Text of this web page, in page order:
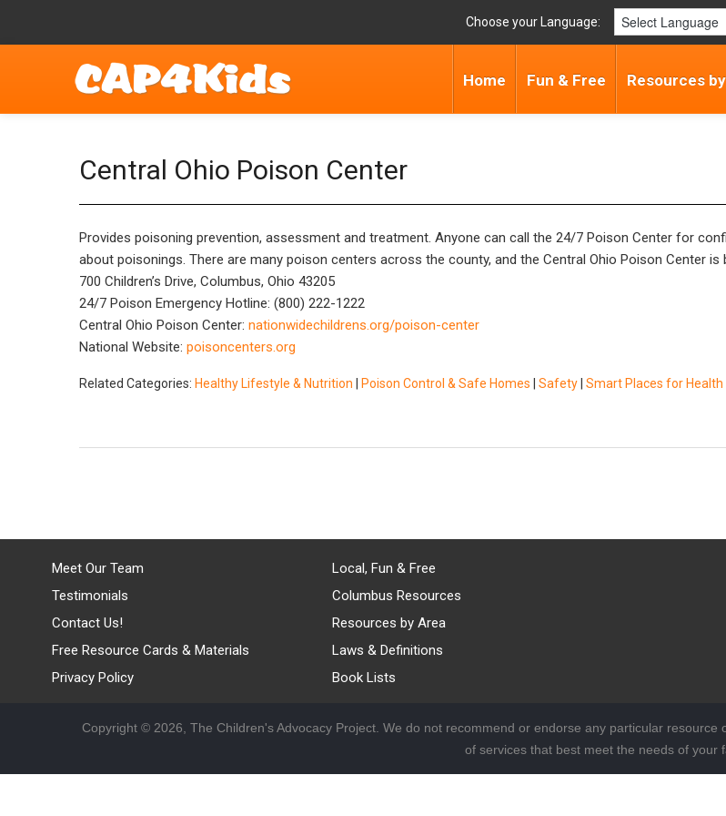
Choose your Language:
Home Fun & Free Resources
Central Ohio Poison Center
Provides poisoning prevention, assessment and treatment. Anyone can call the 24/7 Poison Center for
about poisonings. There are many poison centers across the county, and the Central Ohio Poison Center is
700 Children’s Drive, Columbus, Ohio 43205
24/7 Poison Emergency Hotline: (800) 222-1222
Central Ohio Poison Center: nationwidechildrens.org/poison-center
National Website: poisoncenters.org
Related Categories: Healthy Lifestyle & Nutrition Poison Control & Safe Homes Safety Smart Places for
Meet Our Team
Testimonials
Contact Us!
Free Resource Cards & Materials
Privacy Policy
Local, Fun & Free
Columbus Resources
Resources by Area
Laws & Definitions
Book Lists
Copyright © 2026, The Children's Advocacy Project. We do not recommend or endorse any particular
of services that best meet the needs of your